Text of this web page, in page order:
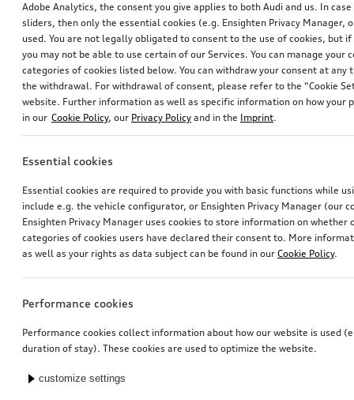
front and rear camera
*545.00CHF *528.00 CHF
Adobe Analytics, the consent you give applies to both Audi and us. In
sliders, then only the essential cookies (e.g. Ensighten Privacy Manager,
used. You are not legally obligated to consent to the use of cookies, but
you may not be able to use certain of our Services. You can manage your
categories of cookies listed below. You can withdraw your consent at
the withdrawal. For withdrawal of consent, please refer to the “Cookie
website. Further information as well as specific information on how your
in our Cookie Policy, our Privacy Policy and in the Imprint.
Essential cookies
Essential cookies are required to provide you with basic functions while
include e.g. the vehicle configurator, or Ensighten Privacy Manager (our
Ensighten Privacy Manager uses cookies to store information on whether
categories of cookies users have declared their consent to. More
as well as your rights as data subject can be found in our Cookie Policy.
Performance cookies
Performance cookies collect information about how our website is used
duration of stay). These cookies are used to optimize the website.
customize settings